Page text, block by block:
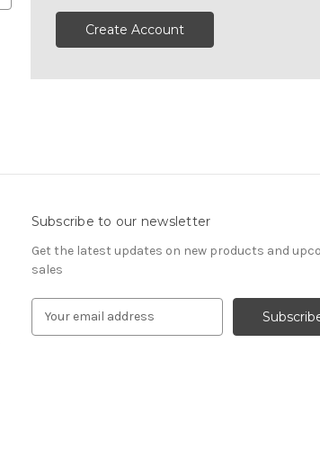
Create Account
Subscribe to our newsletter
Get the latest updates on new products and
sales